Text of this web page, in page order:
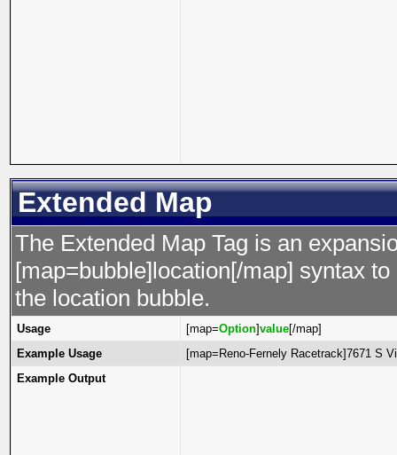
Extended Map
The Extended Map Tag is an
[map=bubble]location[/map] syntax
the location bubble.
Usage [map=Option]value[/map]
Example Usage
[map=Reno-Fernely Racetrack]7671 S
Example Output